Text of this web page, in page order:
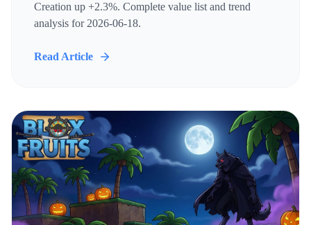
Creation up +2.3%. Complete value list and trend
analysis for 2026-06-18.
Read Article